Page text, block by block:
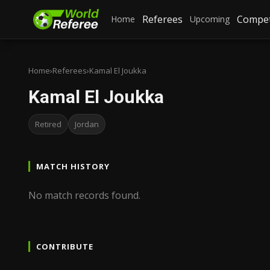
Home Referees Upcoming
Home›Referees›Kamal El Joukka
Kamal El Joukka
Retired Jordan
MATCH HISTORY
No match records found.
CONTRIBUTE